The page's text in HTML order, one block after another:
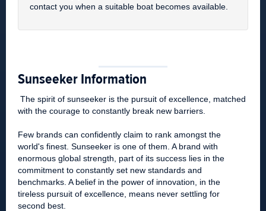
contact you when a suitable boat becomes available.
Sunseeker Information
The spirit of sunseeker is the pursuit of excellence, matched
with the courage to constantly break new barriers.
Few brands can confidently claim to rank amongst the
world's finest. Sunseeker is one of them. A brand with
enormous global strength, part of its success lies in the
commitment to constantly set new standards and
benchmarks. A belief in the power of innovation, in the
tireless pursuit of excellence, means never settling for
second best.